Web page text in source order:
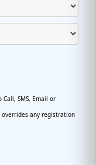
SMS, Email or
overrides any registration